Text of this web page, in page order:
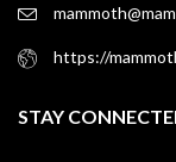
https://
STAY